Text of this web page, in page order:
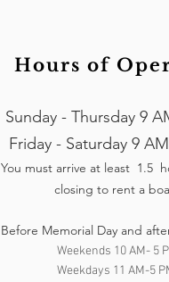
Sunday - Thursday 9
Friday - Saturday 9
You must arrive at least 1.5
closing to rent a
Before Memorial Day and
Weekends 10 AM- 5
Weekdays 11 AM-5
Hours of